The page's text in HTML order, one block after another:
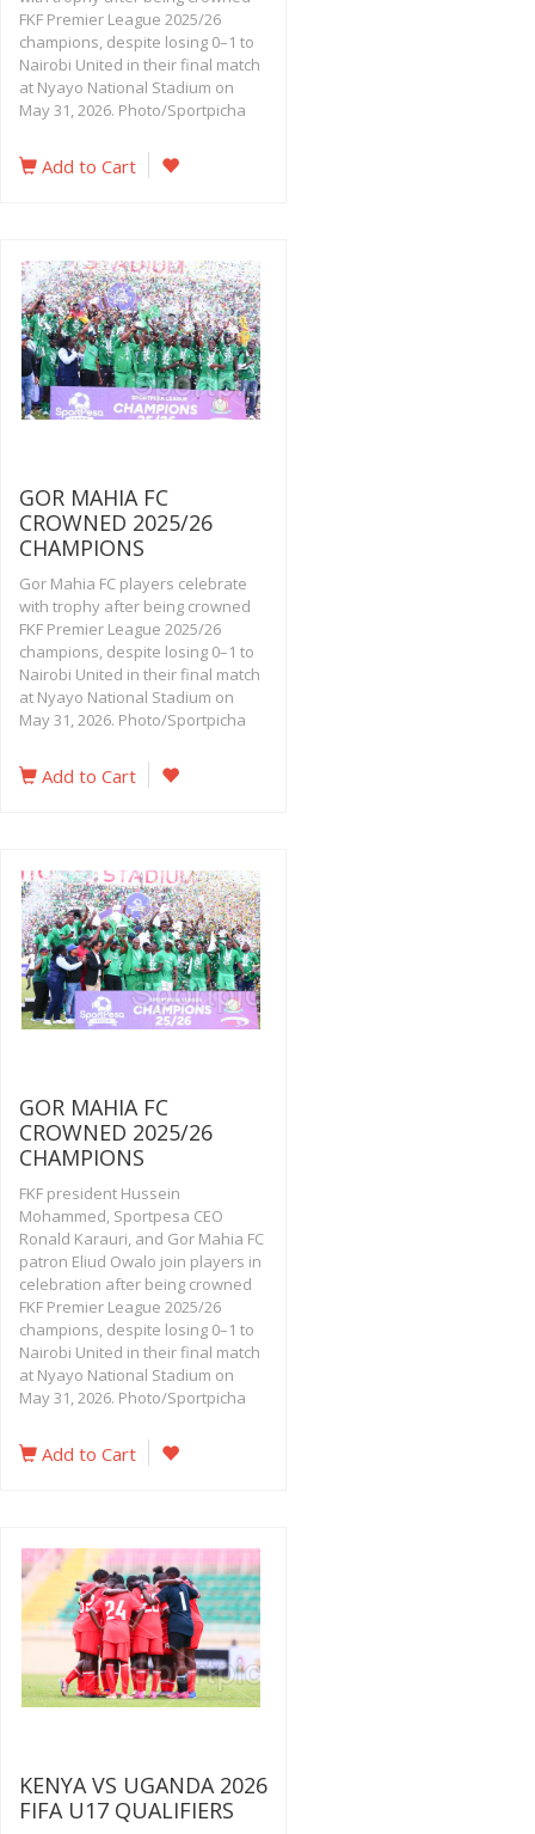
FKF Premier League 2025/26
champions, despite losing 0–1 to
Nairobi United in their final match
at Nyayo National Stadium on
May 31, 2026. Photo/Sportpicha
Add to Cart
GOR MAHIA FC
CROWNED 2025/26
CHAMPIONS
Gor Mahia FC players celebrate
with trophy after being crowned
FKF Premier League 2025/26
champions, despite losing 0–1 to
Nairobi United in their final match
at Nyayo National Stadium on
May 31, 2026. Photo/Sportpicha
Add to Cart
GOR MAHIA FC
CROWNED 2025/26
CHAMPIONS
FKF president Hussein
Mohammed, Sportpesa CEO
Ronald Karauri, and Gor Mahia FC
patron Eliud Owalo join players in
celebration after being crowned
FKF Premier League 2025/26
champions, despite losing 0–1 to
Nairobi United in their final match
at Nyayo National Stadium on
May 31, 2026. Photo/Sportpicha
Add to Cart
KENYA VS UGANDA 2026
FIFA U17 QUALIFIERS